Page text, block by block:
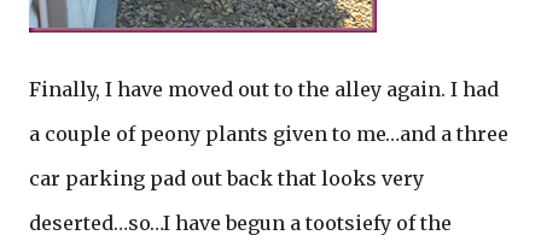
Finally, I have moved out to the alley again. I had
a couple of peony plants given to me…and a three
car parking pad out back that looks very
deserted…so…I have begun a tootsiefy of the